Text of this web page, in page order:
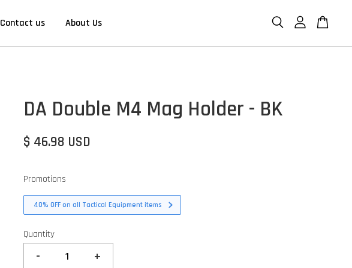
Contact us About Us
DA Double M4 Mag Holder - BK
$ 46.98 USD
Promotions
40% OFF on all Tactical Equipment items
Quantity
- +